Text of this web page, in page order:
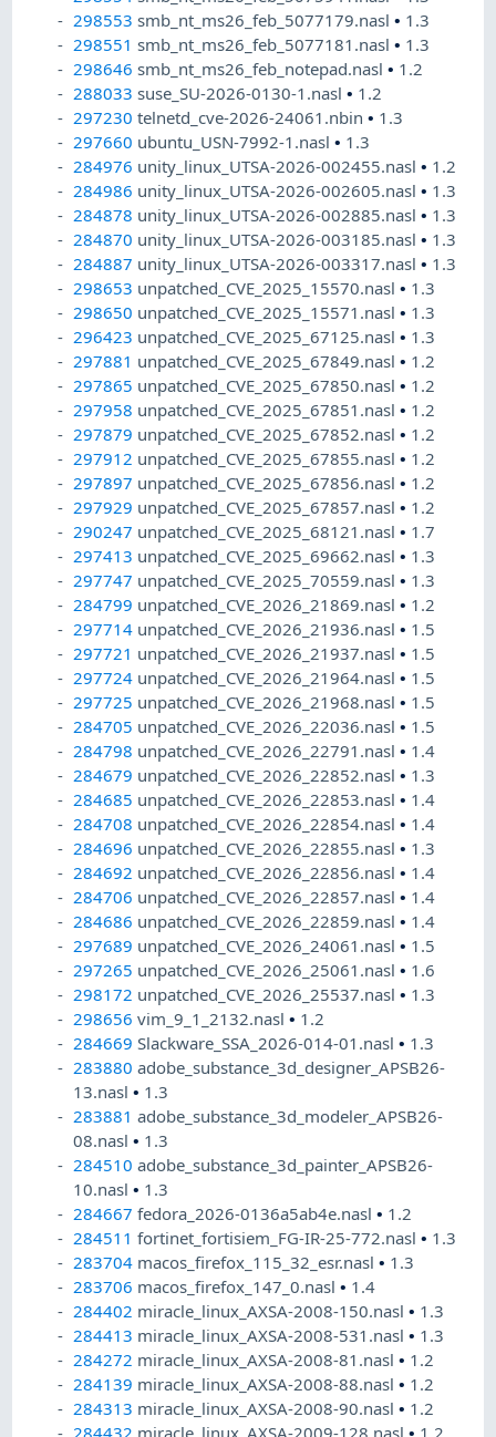
298553 smb_nt_ms26_feb_5077179.nasl• 1.3
298551 smb_nt_ms26_feb_5077181.nasl• 1.3
298646 smb_nt_ms26_feb_notepad.nasl• 1.2
288033 suse_SU-2026-0130-1.nasl• 1.2
297230 telnetd_cve-2026-24061.nbin• 1.3
297660 ubuntu_USN-7992-1.nasl• 1.3
284976 unity_linux_UTSA-2026-002455.nasl• 1.2
284986 unity_linux_UTSA-2026-002605.nasl• 1.3
284878 unity_linux_UTSA-2026-002885.nasl• 1.3
284870 unity_linux_UTSA-2026-003185.nasl• 1.3
284887 unity_linux_UTSA-2026-003317.nasl• 1.3
298653 unpatched_CVE_2025_15570.nasl• 1.3
298650 unpatched_CVE_2025_15571.nasl• 1.3
296423 unpatched_CVE_2025_67125.nasl• 1.3
297881 unpatched_CVE_2025_67849.nasl• 1.2
297865 unpatched_CVE_2025_67850.nasl• 1.2
297958 unpatched_CVE_2025_67851.nasl• 1.2
297879 unpatched_CVE_2025_67852.nasl• 1.2
297912 unpatched_CVE_2025_67855.nasl• 1.2
297897 unpatched_CVE_2025_67856.nasl• 1.2
297929 unpatched_CVE_2025_67857.nasl• 1.2
290247 unpatched_CVE_2025_68121.nasl• 1.7
297413 unpatched_CVE_2025_69662.nasl• 1.3
297747 unpatched_CVE_2025_70559.nasl• 1.3
284799 unpatched_CVE_2026_21869.nasl• 1.2
297714 unpatched_CVE_2026_21936.nasl• 1.5
297721 unpatched_CVE_2026_21937.nasl• 1.5
297724 unpatched_CVE_2026_21964.nasl• 1.5
297725 unpatched_CVE_2026_21968.nasl• 1.5
284705 unpatched_CVE_2026_22036.nasl• 1.5
284798 unpatched_CVE_2026_22791.nasl• 1.4
284679 unpatched_CVE_2026_22852.nasl• 1.3
284685 unpatched_CVE_2026_22853.nasl• 1.4
284708 unpatched_CVE_2026_22854.nasl• 1.4
284696 unpatched_CVE_2026_22855.nasl• 1.3
284692 unpatched_CVE_2026_22856.nasl• 1.4
284706 unpatched_CVE_2026_22857.nasl• 1.4
284686 unpatched_CVE_2026_22859.nasl• 1.4
297689 unpatched_CVE_2026_24061.nasl• 1.5
297265 unpatched_CVE_2026_25061.nasl• 1.6
298172 unpatched_CVE_2026_25537.nasl• 1.3
298656 vim_9_1_2132.nasl• 1.2
284669 Slackware_SSA_2026-014-01.nasl• 1.3
283880 adobe_substance_3d_designer_APSB26-
13.nasl• 1.3
283881 adobe_substance_3d_modeler_APSB26-
08.nasl• 1.3
284510 adobe_substance_3d_painter_APSB26-
10.nasl• 1.3
284667 fedora_2026-0136a5ab4e.nasl• 1.2
284511 fortinet_fortisiem_FG-IR-25-772.nasl• 1.3
283704 macos_firefox_115_32_esr.nasl• 1.3
283706 macos_firefox_147_0.nasl• 1.4
284402 miracle_linux_AXSA-2008-150.nasl• 1.3
284413 miracle_linux_AXSA-2008-531.nasl• 1.3
284272 miracle_linux_AXSA-2008-81.nasl• 1.2
284139 miracle_linux_AXSA-2008-88.nasl• 1.2
284313 miracle_linux_AXSA-2008-90.nasl• 1.2